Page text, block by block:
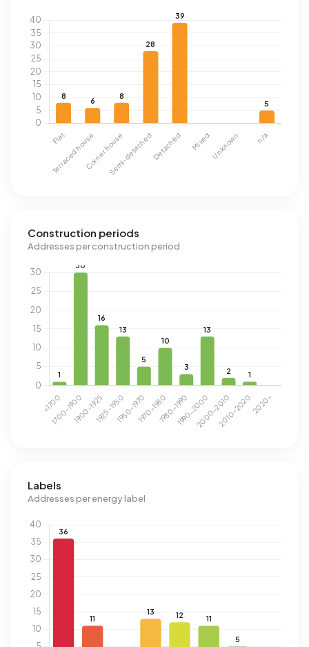
Construction periods
Addresses per construction period
Labels
Addresses per energy label